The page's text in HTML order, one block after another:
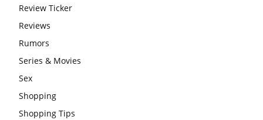
Review Ticker
Reviews
Rumors
Series & Movies
Sex
Shopping
Shopping Tips